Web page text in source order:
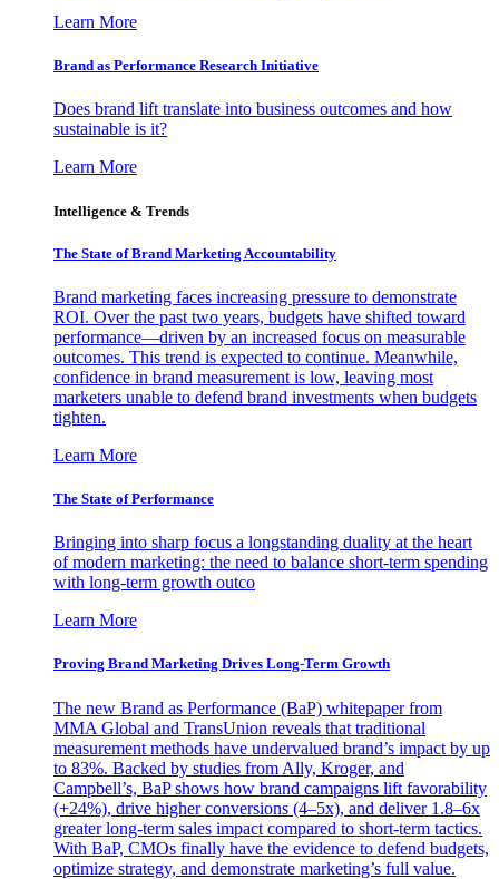
Learn More
Brand as Performance Research Initiative
Does brand lift translate into business outcomes and how
sustainable is it?
Learn More
Intelligence & Trends
The State of Brand Marketing Accountability
Brand marketing faces increasing pressure to demonstrate
ROI. Over the past two years, budgets have shifted toward
performance—driven by an increased focus on measurable
outcomes. This trend is expected to continue. Meanwhile,
confidence in brand measurement is low, leaving most
marketers unable to defend brand investments when budgets
tighten.
Learn More
The State of Performance
Bringing into sharp focus a longstanding duality at the heart
of modern marketing: the need to balance short-term spending
with long-term growth outco
Learn More
Proving Brand Marketing Drives Long-Term Growth
The new Brand as Performance (BaP) whitepaper from
MMA Global and TransUnion reveals that traditional
measurement methods have undervalued brand’s impact by up
to 83%. Backed by studies from Ally, Kroger, and
Campbell’s, BaP shows how brand campaigns lift favorability
(+24%), drive higher conversions (4–5x), and deliver 1.8–6x
greater long-term sales impact compared to short-term tactics.
With BaP, CMOs finally have the evidence to defend budgets,
optimize strategy, and demonstrate marketing’s full value.